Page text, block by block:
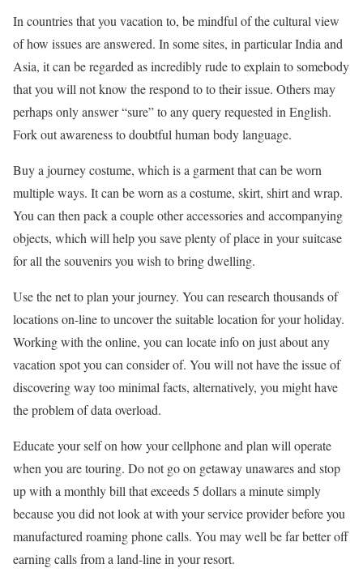
In countries that you vacation to, be mindful of the cultural view
of how issues are answered. In some sites, in particular India and
Asia, it can be regarded as incredibly rude to explain to somebody
that you will not know the respond to to their issue. Others may
perhaps only answer “sure” to any query requested in English.
Fork out awareness to doubtful human body language.
Buy a journey costume, which is a garment that can be worn
multiple ways. It can be worn as a costume, skirt, shirt and wrap.
You can then pack a couple other accessories and accompanying
objects, which will help you save plenty of place in your suitcase
for all the souvenirs you wish to bring dwelling.
Use the net to plan your journey. You can research thousands of
locations on-line to uncover the suitable location for your holiday.
Working with the online, you can locate info on just about any
vacation spot you can consider of. You will not have the issue of
discovering way too minimal facts, alternatively, you might have
the problem of data overload.
Educate your self on how your cellphone and plan will operate
when you are touring. Do not go on getaway unawares and stop
up with a monthly bill that exceeds 5 dollars a minute simply
because you did not look at with your service provider before you
manufactured roaming phone calls. You may well be far better off
earning calls from a land-line in your resort.